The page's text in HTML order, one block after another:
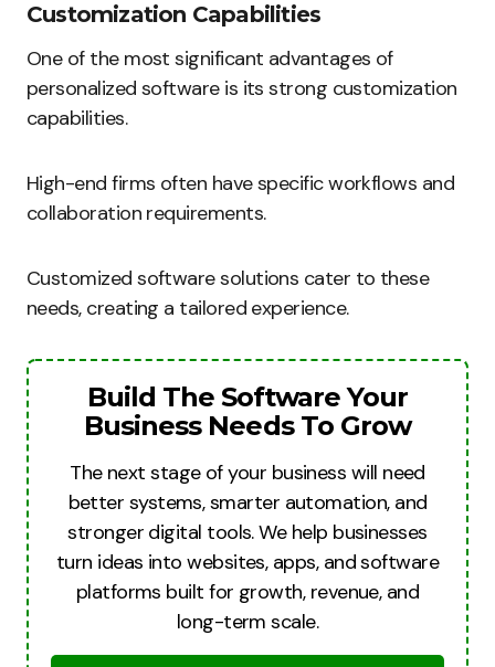
Customization Capabilities
One of the most significant advantages of
personalized software is its strong customization
capabilities.
High-end firms often have specific workflows and
collaboration requirements.
Customized software solutions cater to these
needs, creating a tailored experience.
Build The Software Your
Business Needs To Grow
The next stage of your business will need
better systems, smarter automation, and
stronger digital tools. We help businesses
turn ideas into websites, apps, and software
platforms built for growth, revenue, and
long-term scale.